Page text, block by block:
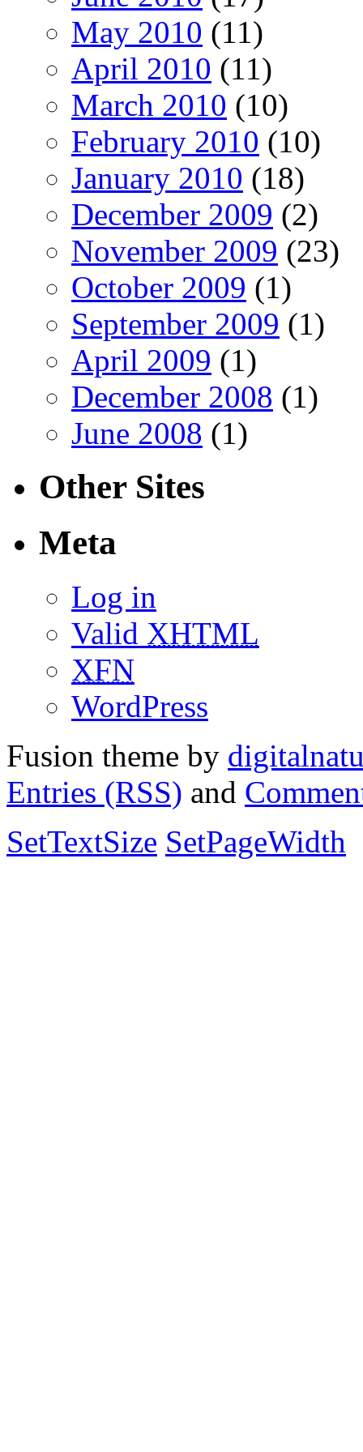
May 2010 (11)
April 2010 (11)
March 2010 (10)
February 2010 (10)
January 2010 (18)
December 2009 (2)
November 2009 (23)
October 2009 (1)
September 2009 (1)
April 2009 (1)
December 2008 (1)
June 2008 (1)
Other Sites
Meta
Log in
Valid XHTML
XFN
WordPress
Fusion theme by
Entries (RSS) and
SetTextSize SetPageWidth